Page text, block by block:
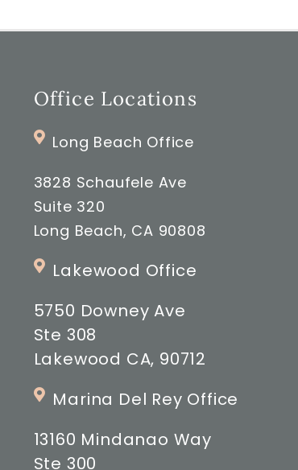
Office Locations
Long Beach Office
3828 Schaufele Ave
Suite 320
Long Beach, CA 90808
Lakewood Office
5750 Downey Ave
Ste 308
Lakewood CA, 90712
Marina Del Rey Office
13160 Mindanao Way
Ste 300